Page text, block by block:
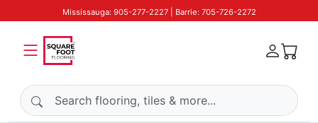
Mississauga: 905-277-2227 | Barrie: 705-726-2272
Search products